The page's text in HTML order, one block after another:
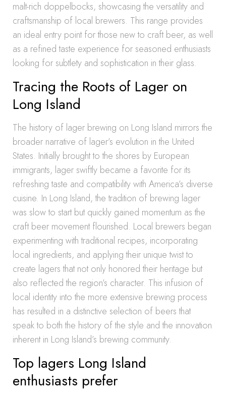
malt-rich doppelbocks, showcasing the versatility and
craftsmanship of local brewers. This range provides
an ideal entry point for those new to craft beer, as well
as a refined taste experience for seasoned enthusiasts
looking for subtlety and sophistication in their glass.
Tracing the Roots of Lager on
Long Island
The history of lager brewing on Long Island mirrors the
broader narrative of lager’s evolution in the United
States. Initially brought to the shores by European
immigrants, lager swiftly became a favorite for its
refreshing taste and compatibility with America’s diverse
cuisine. In Long Island, the tradition of brewing lager
was slow to start but quickly gained momentum as the
craft beer movement flourished. Local brewers began
experimenting with traditional recipes, incorporating
local ingredients, and applying their unique twist to
create lagers that not only honored their heritage but
also reflected the region’s character. This infusion of
local identity into the more extensive brewing process
has resulted in a distinctive selection of beers that
speak to both the history of the style and the innovation
inherent in Long Island’s brewing community.
Top lagers Long Island
enthusiasts prefer